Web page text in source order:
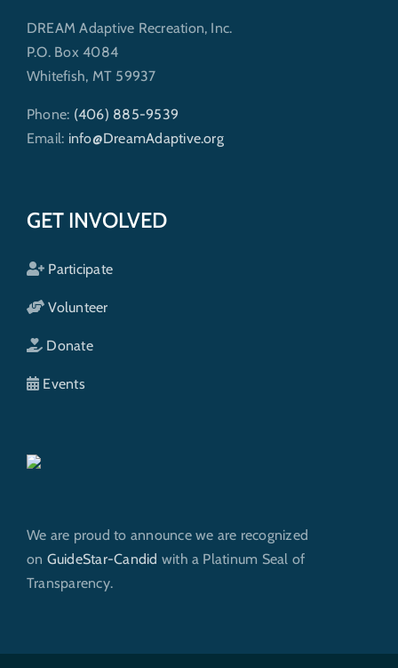
DREAM Adaptive Recreation, Inc.
P.O. Box 4084
Whitefish, MT 59937
Phone: (406) 885-9539
Email: info@DreamAdaptive.org
GET INVOLVED
Participate
Volunteer
Donate
Events
We are proud to announce we are recognized
on GuideStar-Candid with a Platinum Seal of
Transparency.